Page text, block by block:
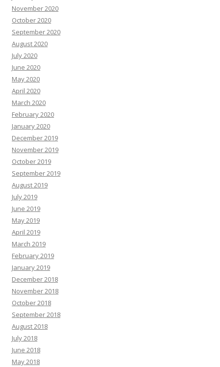
November 2020
October 2020
September 2020
August 2020
July 2020
June 2020
May 2020
April 2020
March 2020
February 2020
January 2020
December 2019
November 2019
October 2019
September 2019
August 2019
July 2019
June 2019
May 2019
April 2019
March 2019
February 2019
January 2019
December 2018
November 2018
October 2018
September 2018
August 2018
July 2018
June 2018
May 2018